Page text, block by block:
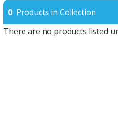
0 Products in Collection
There are no products listed